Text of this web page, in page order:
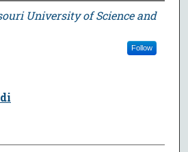
University of Science and
Follow